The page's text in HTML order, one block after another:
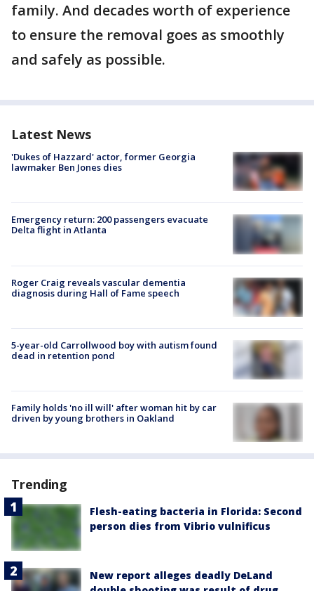
family. And decades worth of experience
to ensure the removal goes as smoothly
and safely as possible.
Latest News
'Dukes of Hazzard' actor, former Georgia
lawmaker Ben Jones dies
Emergency return: 200 passengers evacuate
Delta flight in Atlanta
Roger Craig reveals vascular dementia
diagnosis during Hall of Fame speech
5-year-old Carrollwood boy with autism found
dead in retention pond
Family holds 'no ill will' after woman hit by car
driven by young brothers in Oakland
Trending
Flesh-eating bacteria in Florida: Second
person dies from Vibrio vulnificus
New report alleges deadly DeLand